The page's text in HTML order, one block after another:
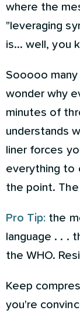
where the
"leveraging
is... well, you
Sooooo
wonder why
minutes of
understands
liner forces
everything to
the point.
Pro Tip: the
language . . .
the WHO.
Keep
you're